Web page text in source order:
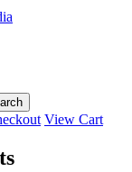
View Cart